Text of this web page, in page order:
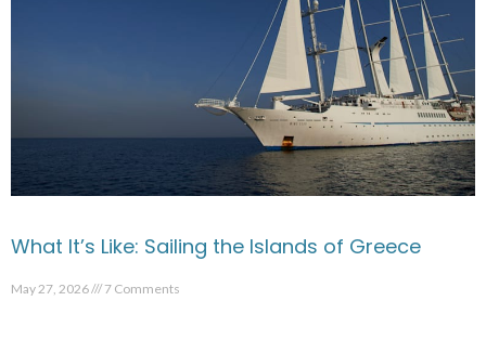
What It’s Like: Sailing the Islands of Greece
May 27, 2026 7 Comments